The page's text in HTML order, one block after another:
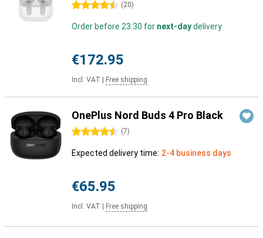
4.5 stars (20)
Order before 23:30 for next-daydelivery
€172.95
Incl. VAT Free shipping
OnePlus Nord Buds 4 Pro Black
4.5 stars (7)
Expected delivery time: 2-4 business days
€65.95
Incl. VAT Free shipping